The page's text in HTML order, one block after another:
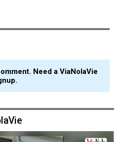
Need a ViaNolaVie